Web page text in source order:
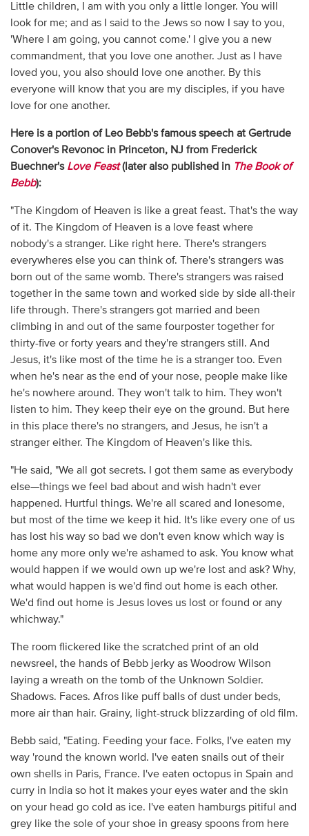
Little children, I am with you only a little longer. You will
look for me; and as I said to the Jews so now I say to you,
'Where I am going, you cannot come.' I give you a new
commandment, that you love one another. Just as I have
loved you, you also should love one another. By this
everyone will know that you are my disciples, if you have
love for one another.
Here is a portion of Leo Bebb's famous speech at Gertrude
Conover's Revonoc in Princeton, NJ from Frederick
Buechner's Love Feast(later also published in The Book of
Bebb):
"The Kingdom of Heaven is like a great feast. That's the way
of it. The Kingdom of Heaven is a love feast where
nobody's a stranger. Like right here. There's strangers
everywheres else you can think of. There's strangers was
born out of the same womb. There's strangers was raised
together in the same town and worked side by side all·their
life through. There's strangers got married and been
climbing in and out of the same fourposter together for
thirty-five or forty years and they're strangers still. And
Jesus, it's like most of the time he is a stranger too. Even
when he's near as the end of your nose, people make like
he's nowhere around. They won't talk to him. They won't
listen to him. They keep their eye on the ground. But here
in this place there's no strangers, and Jesus, he isn't a
stranger either. The Kingdom of Heaven's like this.
"He said, "We all got secrets. I got them same as everybody
else—things we feel bad about and wish hadn't ever
happened. Hurtful things. We're all scared and lonesome,
but most of the time we keep it hid. It's like every one of us
has lost his way so bad we don't even know which way is
home any more only we're ashamed to ask. You know what
would happen if we would own up we're lost and ask? Why,
what would happen is we'd find out home is each other.
We'd find out home is Jesus loves us lost or found or any
whichway."
The room flickered like the scratched print of an old
newsreel, the hands of Bebb jerky as Woodrow Wilson
laying a wreath on the tomb of the Unknown Soldier.
Shadows. Faces. Afros like puff balls of dust under beds,
more air than hair. Grainy, light-struck blizzarding of old film.
Bebb said, "Eating. Feeding your face. Folks, I've eaten my
way 'round the known world. I've eaten snails out of their
own shells in Paris, France. I've eaten octopus in Spain and
curry in India so hot it makes your eyes water and the skin
on your head go cold as ice. I've eaten hamburgs pitiful and
grey like the sole of your shoe in greasy spoons from here